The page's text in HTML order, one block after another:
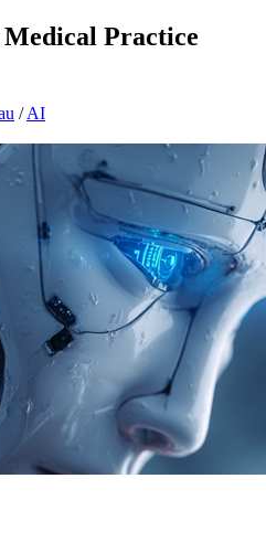
Medical Practice
/AI